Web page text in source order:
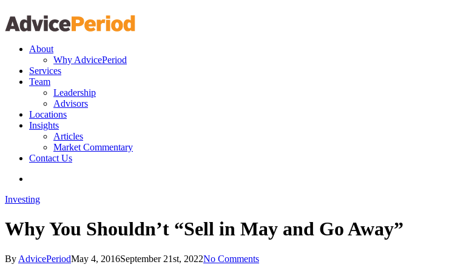
search
Menu
About
Why AdvicePeriod
Services
Team
Leadership
Advisors
Locations
Insights
Articles
Market Commentary
Contact Us
Investing
Why You Shouldn’t “Sell in May and Go Away”
By AdvicePeriodMay 4, 2016September 21st, 2022No Comments